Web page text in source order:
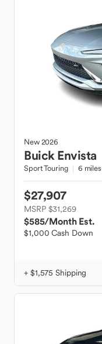
New2026
Buick Envista
Sport Touring 6 miles
$27,907
MSRP $31,269
$585/Month Est.
$1,000 Cash Down
+ $1,575 Shipping